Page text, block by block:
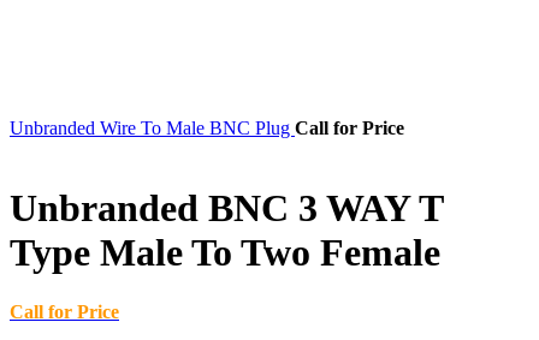
Unbranded Wire To Male BNC Plug Call for Price
Unbranded BNC 3 WAY T
Type Male To Two Female
Call for Price